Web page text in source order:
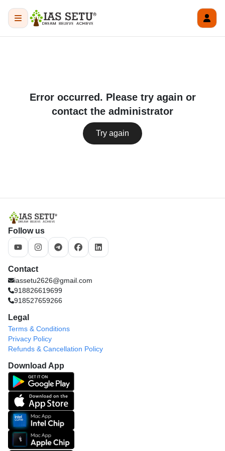
Error occurred. Please try again or
contact the administrator
Try again
Follow us
Contact
iassetu2626@gmail.com
918826619699
918527659266
Legal
Terms & Conditions
Privacy Policy
Refunds & Cancellation Policy
Download App